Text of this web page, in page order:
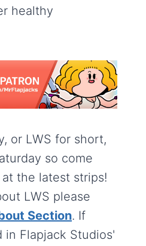
healthy
or LWS for short,
so come
the latest strips!
LWS please
Section. If
in Flapjack Studios'